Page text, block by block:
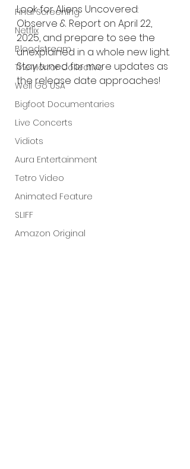
Final Screening
Netflix
Bloodstream
The Horror Collective
Well Go USA
Bigfoot Documentaries
Live Concerts
Vidiots
Aura Entertainment
Tetro Video
Animated Feature
SLIFF
Amazon Original
Look for Aliens Uncovered:
Observe & Report on April 22,
2025, and prepare to see the
unexplained in a whole new light.
Stay tuned for more updates as
the release date approaches!